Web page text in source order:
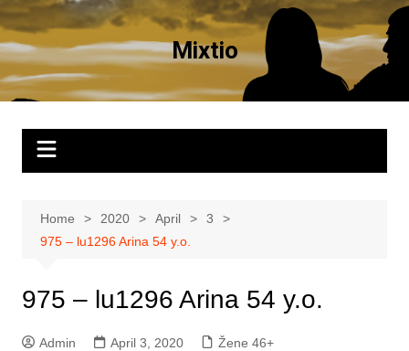
Skip
to
content
Mixtio
Home 2020 April
3
975 – lu1296 Arina 54 y.o.
975 – lu1296 Arina 54 y.o.
Admin April 3, 2020 Žene 46+